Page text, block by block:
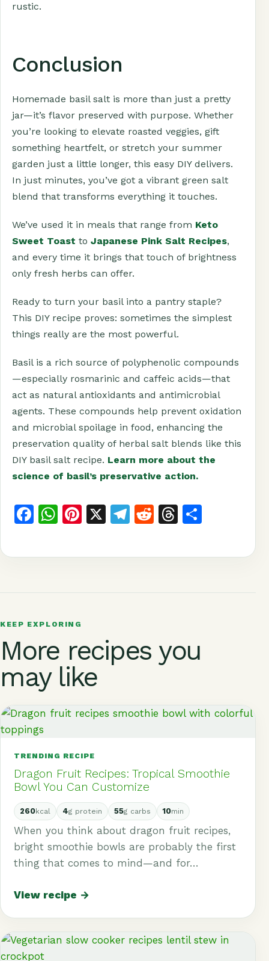
rustic.
Conclusion
Homemade basil salt is more than just a pretty
jar—it’s flavor preserved with purpose. Whether
you’re looking to elevate roasted veggies, gift
something heartfelt, or stretch your summer
garden just a little longer, this easy DIY delivers.
In just minutes, you’ve got a vibrant green salt
blend that transforms everything it touches.
We’ve used it in meals that range from Keto
Sweet Toast to Japanese Pink Salt Recipes,
and every time it brings that touch of brightness
only fresh herbs can offer.
Ready to turn your basil into a pantry staple?
This DIY recipe proves: sometimes the simplest
things really are the most powerful.
Basil is a rich source of polyphenolic compounds
—especially rosmarinic and caffeic acids—that
act as natural antioxidants and antimicrobial
agents. These compounds help prevent oxidation
and microbial spoilage in food, enhancing the
preservation quality of herbal salt blends like this
DIY basil salt recipe. Learn more about the
science of basil’s preservative action.
F
c
b
o
k
W
at
A
p
Pi
t
r
X
T
e
r
R
d
t
T
r
a
a
e
KEEP EXPLORING
More recipes you
may like
TRENDING RECIPE
Dragon Fruit Recipes: Tropical Smoothie
Bowl You Can Customize
260kcal 4g protein 55g carbs 10min
When you think about dragon fruit recipes,
bright smoothie bowls are probably the first
thing that comes to mind—and for…
View recipe →